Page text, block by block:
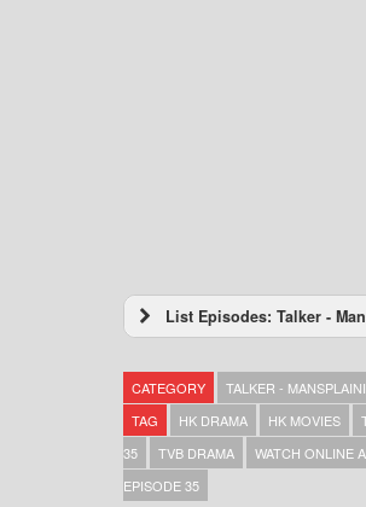
List Episodes: Talker -
Talker – Mansplaining:
Talker – Mansplaining:
Talker –
Talker –
Talker –
Talker – Mansplaining:
CATEGORY
TALKER -
TAG
HK DRAMA HK MOVIES
35
TVB DRAMA WATCH ONLINE
EPISODE 35